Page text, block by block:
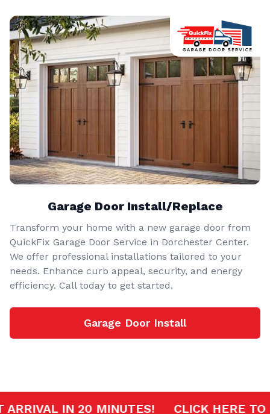
Garage Door Install/Replace
Transform your home with a new garage door from
QuickFix Garage Door Service in Dorchester Center.
We offer professional installations tailored to your
needs. Enhance curb appeal, security, and energy
efficiency. Call today to get started.
Garage Door Install
FAST ARRIVAL IN 20 MINUTES!